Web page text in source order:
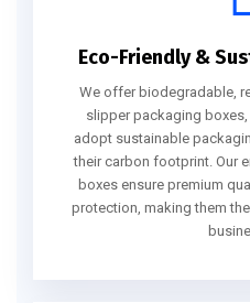
Eco-Friendly &
We offer biodegradable,
slipper packaging
adopt sustainable
their carbon footprint. Our
boxes ensure premium
protection, making them